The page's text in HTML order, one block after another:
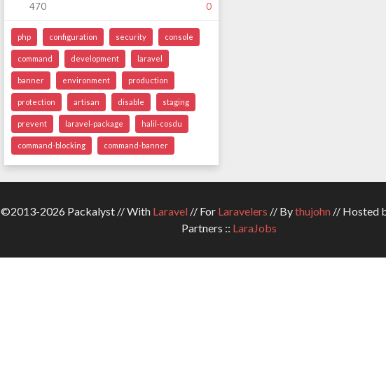
470 0
php configuration security console
command development laravel
banner environment production
protection artisan disable staging
prevent laravel-package halil-cosdu
command-blocking command-banner
©2013-2026 Packalyst // With Laravel// For Laravelers // Bythujohn// Hosted
Partners :: LaraJobs